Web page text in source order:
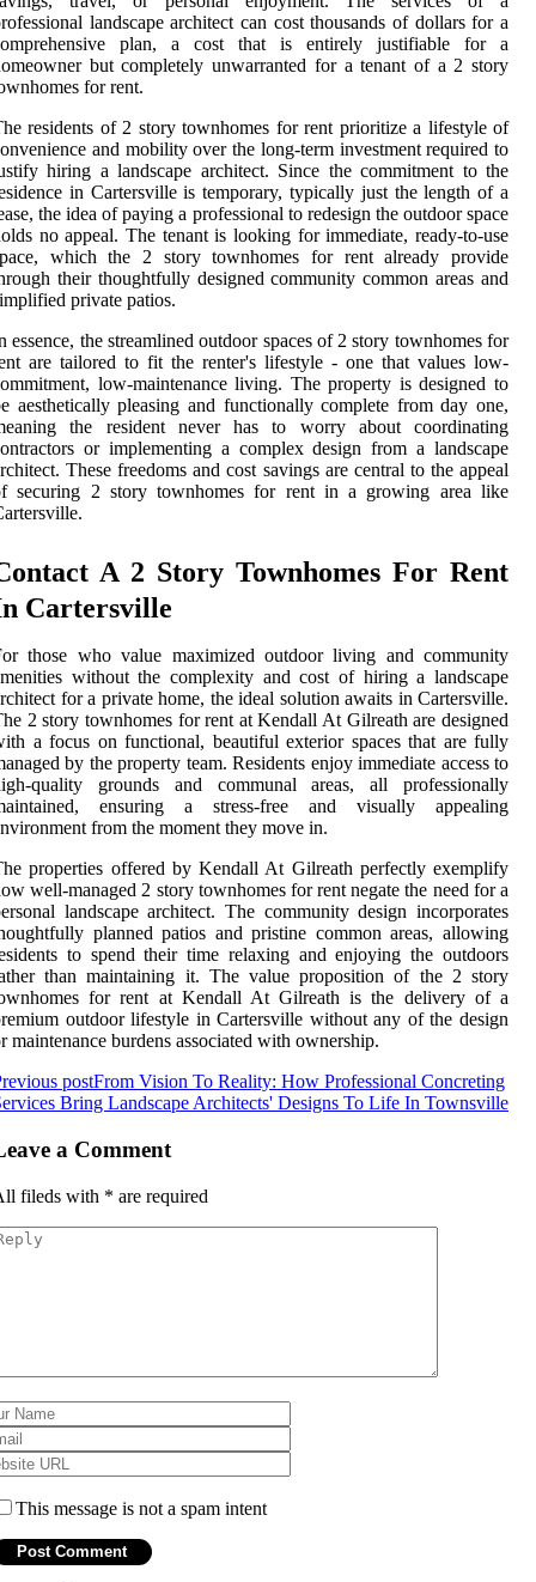
landscape architect can cost thousands of dollars for a
plan, a cost that is entirely justifiable for a
but completely unwarranted for a tenant of a 2 story
for rent.
residents of 2 story townhomes for rent prioritize a lifestyle of
and mobility over the long-term investment required to
hiring a landscape architect. Since the commitment to the
in Cartersville is temporary, typically just the length of a
the idea of paying a professional to redesign the outdoor space
no appeal. The tenant is looking for immediate, ready-to-use
which the 2 story townhomes for rent already provide
their thoughtfully designed community common areas and
private patios.
essence, the streamlined outdoor spaces of 2 story townhomes for
are tailored to fit the renter's lifestyle - one that values low-
low-maintenance living. The property is designed to
aesthetically pleasing and functionally complete from day one,
the resident never has to worry about coordinating
or implementing a complex design from a landscape
These freedoms and cost savings are central to the appeal
securing 2 story townhomes for rent in a growing area like
A 2 Story Townhomes For Rent
Cartersville
those who value maximized outdoor living and community
without the complexity and cost of hiring a landscape
for a private home, the ideal solution awaits in Cartersville.
2 story townhomes for rent at Kendall At Gilreath are designed
a focus on functional, beautiful exterior spaces that are fully
by the property team. Residents enjoy immediate access to
quality grounds and communal areas, all professionally
ensuring a stress-free and visually appealing
from the moment they move in.
properties offered by Kendall At Gilreath perfectly exemplify
well-managed 2 story townhomes for rent negate the need for a
landscape architect. The community design incorporates
planned patios and pristine common areas, allowing
to spend their time relaxing and enjoying the outdoors
than maintaining it. The value proposition of the 2 story
for rent at Kendall At Gilreath is the delivery of a
outdoor lifestyle in Cartersville without any of the design
maintenance burdens associated with ownership.
postFrom Vision To Reality: How Professional Concreting
Bring Landscape Architects' Designs To Life In Townsville
a Comment
fileds with * are required
This message is not a spam intent